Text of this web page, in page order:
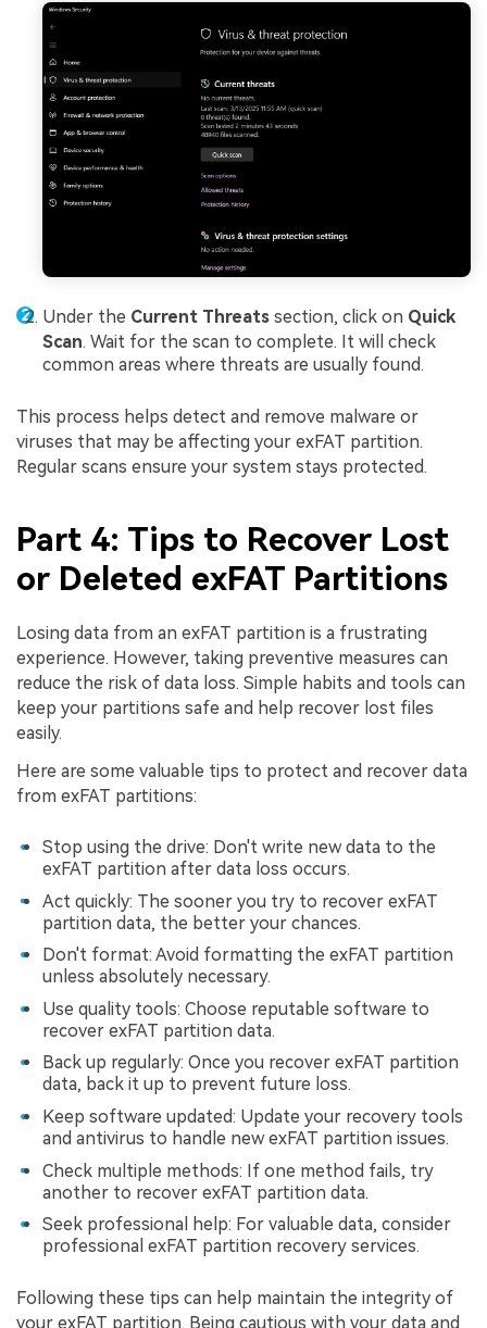
Under the Current Threats section, click on Quick
Scan. Wait for the scan to complete. It will check
common areas where threats are usually found.
This process helps detect and remove malware or
viruses that may be affecting your exFAT partition.
Regular scans ensure your system stays protected.
Part 4: Tips to Recover Lost
or Deleted exFAT Partitions
Losing data from an exFAT partition is a frustrating
experience. However, taking preventive measures can
reduce the risk of data loss. Simple habits and tools can
keep your partitions safe and help recover lost files
easily.
Here are some valuable tips to protect and recover data
from exFAT partitions:
Stop using the drive: Don't write new data to the
exFAT partition after data loss occurs.
Act quickly: The sooner you try to recover exFAT
partition data, the better your chances.
Don't format: Avoid formatting the exFAT partition
unless absolutely necessary.
Use quality tools: Choose reputable software to
recover exFAT partition data.
Back up regularly: Once you recover exFAT partition
data, back it up to prevent future loss.
Keep software updated: Update your recovery tools
and antivirus to handle new exFAT partition issues.
Check multiple methods: If one method fails, try
another to recover exFAT partition data.
Seek professional help: For valuable data, consider
professional exFAT partition recovery services.
Following these tips can help maintain the integrity of
your exFAT partition. Being cautious with your data and